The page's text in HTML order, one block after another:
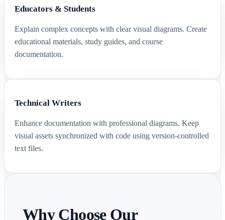
Educators & Students
Explain complex concepts with clear visual diagrams. Create
educational materials, study guides, and course
documentation.
Technical Writers
Enhance documentation with professional diagrams. Keep
visual assets synchronized with code using version-controlled
text files.
Why Choose Our